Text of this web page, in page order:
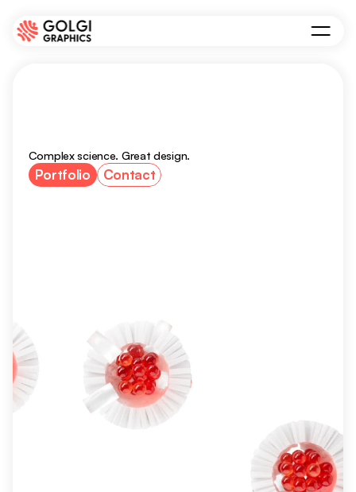
Complex science. Great design.
Portfolio Contact